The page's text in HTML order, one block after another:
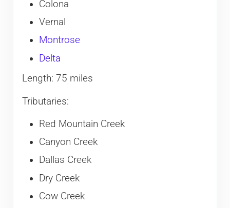
Colona
Vernal
Montrose
Delta
Length: 75 miles
Tributaries:
Red Mountain Creek
Canyon Creek
Dallas Creek
Dry Creek
Cow Creek